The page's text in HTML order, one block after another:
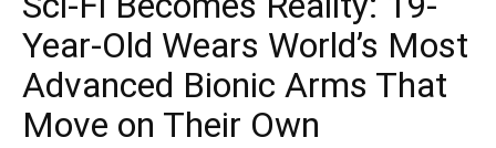
Year-Old Wears World’s Most
Advanced Bionic Arms That
Move on Their Own